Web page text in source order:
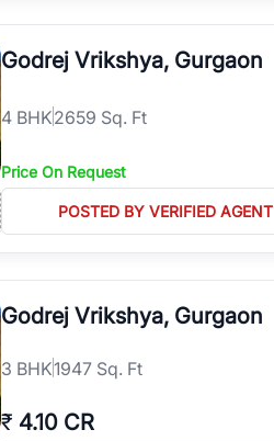
Godrej Vrikshya, Gurgaon
4 BHK2659 Sq. Ft
Price On Request
POSTED BY VERIFIED AGENT
Godrej Vrikshya, Gurgaon
3 BHK1947 Sq. Ft
₹ 4.10 CR